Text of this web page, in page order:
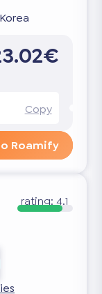
Copy
Roamify
rating:4.1